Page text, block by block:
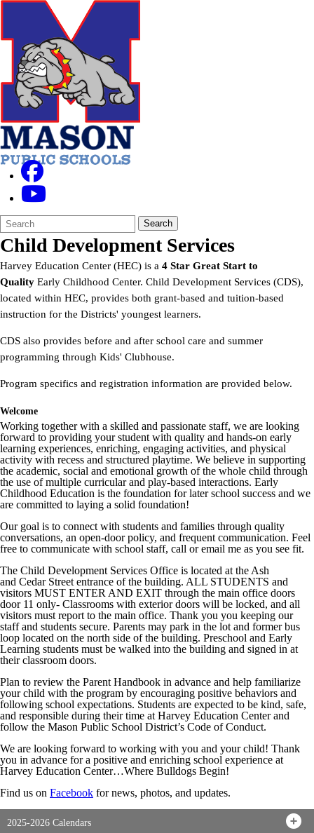
Search
Form
Quick
Search:
Search
Child Development Services
Harvey Education Center (HEC) is a 4 Star Great Start to
Quality Early Childhood Center. Child Development Services (CDS),
located within HEC, provides both grant-based and tuition-based
instruction for the Districts' youngest learners.
CDS also provides before and after school care and summer
programming through Kids' Clubhouse.
Program specifics and registration information are provided below.
Welcome
Working together with a skilled and passionate staff, we are looking
forward to providing your student with quality and hands-on early
learning experiences, enriching, engaging activities, and physical
activity with recess and structured playtime. We believe in supporting
the academic, social and emotional growth of the whole child through
the use of multiple curricular and play-based interactions. Early
Childhood Education is the foundation for later school success and we
are committed to laying a solid foundation!
Our goal is to connect with students and families through quality
conversations, an open-door policy, and frequent communication. Feel
free to communicate with school staff, call or email me as you see fit.
The Child Development Services Office is located at the Ash
and Cedar Street entrance of the building. ALL STUDENTS and
visitors MUST ENTER AND EXIT through the main office doors
door 11 only- Classrooms with exterior doors will be locked, and all
visitors must report to the main office. Thank you you keeping our
staff and students secure. Parents may park in the lot and former bus
loop located on the north side of the building. Preschool and Early
Learning students must be walked into the building and signed in at
their classroom doors.
Plan to review the Parent Handbook in advance and help familiarize
your child with the program by encouraging positive behaviors and
following school expectations. Students are expected to be kind, safe,
and responsible during their time at Harvey Education Center and
follow the Mason Public School District’s Code of Conduct.
We are looking forward to working with you and your child! Thank
you in advance for a positive and enriching school experience at
Harvey Education Center…Where Bulldogs Begin!
Find us on Facebook for news, photos, and updates.
2025-2026 Calendars